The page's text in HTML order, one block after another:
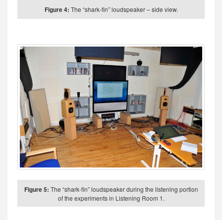
Figure 4: The “shark-fin” loudspeaker – side view.
Figure 5: The “shark-fin” loudspeaker during the listening portion
of the experiments in Listening Room 1.